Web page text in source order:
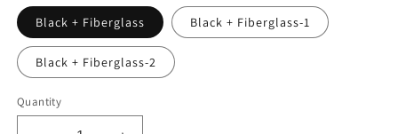
Black + Fiberglass Black + Fiberglass-1
Black + Fiberglass-2
Quantity